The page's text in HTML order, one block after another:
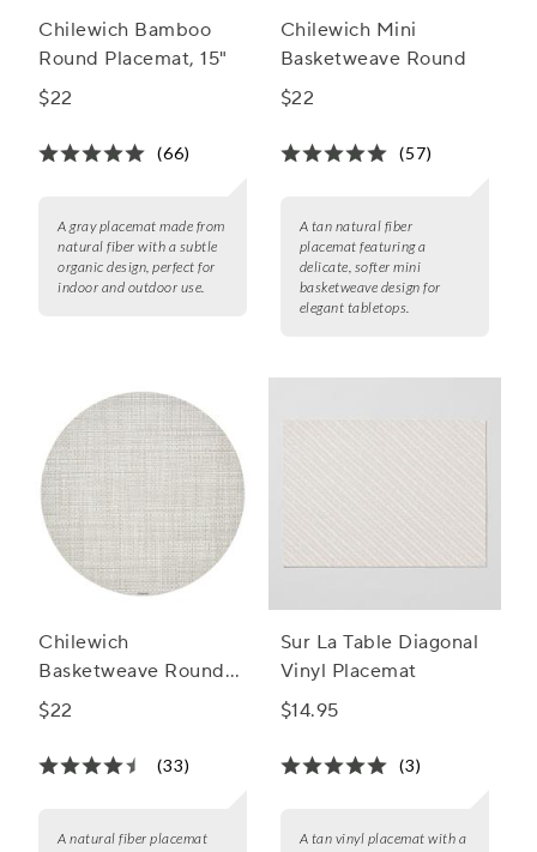
Chilewich Bamboo
Round Placemat, 15"
$22
(66)
A gray placemat made from
natural fiber with a subtle
organic design, perfect for
indoor and outdoor use.
Chilewich Mini
Basketweave Round
$22
(57)
A tan natural fiber
placemat featuring a
delicate, softer mini
basketweave design for
elegant tabletops.
Chilewich
Basketweave Round
Placemat, 15"
$22
(33)
A natural fiber placemat
Sur La Table Diagonal
Vinyl Placemat
$14.95
(3)
A tan vinyl placemat with a